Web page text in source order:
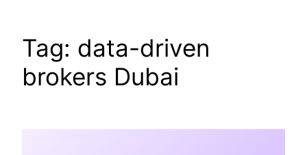
Tag: data-driven
brokers Dubai